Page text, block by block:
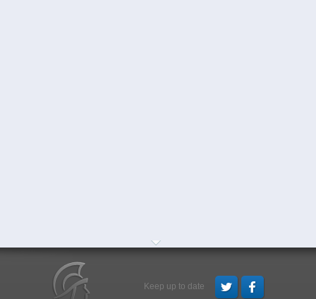
Keep up to date